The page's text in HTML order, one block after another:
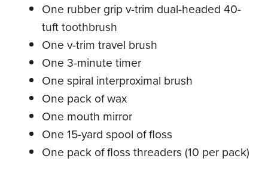
One rubber grip v-trim dual-headed 40-
tuft toothbrush
One v-trim travel brush
One 3-minute timer
One spiral interproximal brush
One pack of wax
One mouth mirror
One 15-yard spool of floss
One pack of floss threaders (10 per pack)